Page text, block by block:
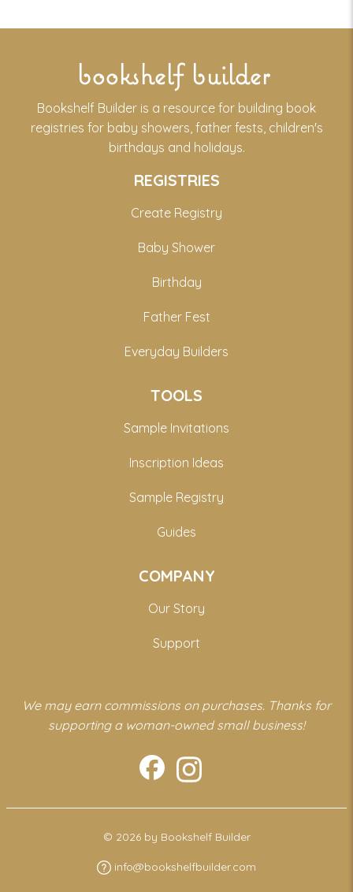
bookshelf builder
Bookshelf Builder is a resource for building book
registries for baby showers, father fests, children's
birthdays and holidays.
REGISTRIES
Create Registry
Baby Shower
Birthday
Father Fest
Everyday Builders
TOOLS
Sample Invitations
Inscription Ideas
Sample Registry
Guides
COMPANY
Our Story
Support
We may earn commissions on purchases. Thanks for
supporting a woman-owned small business!
© 2026 by Bookshelf Builder
info@bookshelfbuilder.com